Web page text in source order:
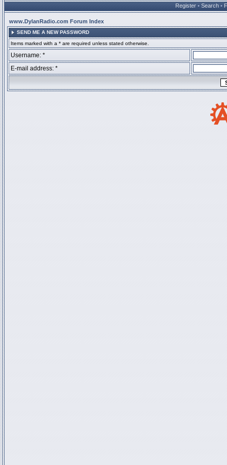
Register • Search •
www.DylanRadio.com Forum Index
SEND ME A NEW PASSWORD
Items marked with a * are required unless stated otherwise.
Username: *
E-mail address: *